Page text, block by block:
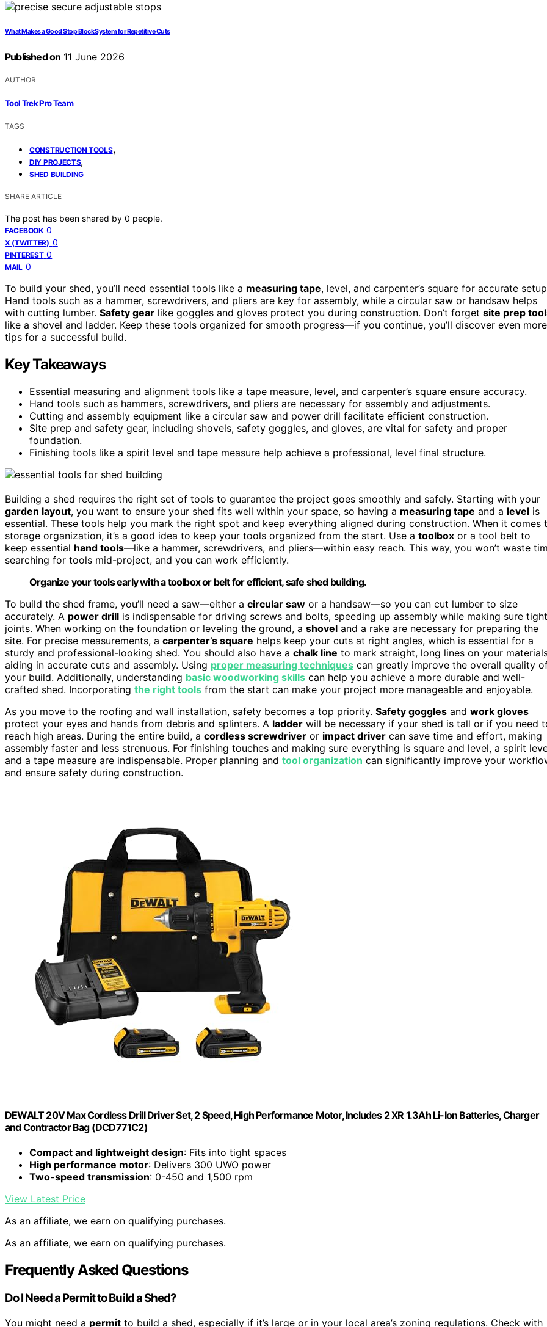
What Makes a Good Stop Block System for Repetitive Cuts
Published on 11 June 2026
AUTHOR
Tool Trek Pro Team
TAGS
CONSTRUCTION TOOLS,
DIY PROJECTS,
SHED BUILDING
SHARE ARTICLE
The post has been shared by 0 people.
FACEBOOK 0
X (TWITTER) 0
PINTEREST 0
MAIL 0
To build your shed, you’ll need essential tools like a measuring tape, level, and carpenter’s square for accurate
Hand tools such as a hammer, screwdrivers, and pliers are key for assembly, while a circular saw or handsaw helps
with cutting lumber. Safety gear like goggles and gloves protect you during construction. Don’t forget site prep
like a shovel and ladder. Keep these tools organized for smooth progress—if you continue, you’ll discover even more
tips for a successful build.
Key Takeaways
Essential measuring and alignment tools like a tape measure, level, and carpenter’s square ensure accuracy.
Hand tools such as hammers, screwdrivers, and pliers are necessary for assembly and adjustments.
Cutting and assembly equipment like a circular saw and power drill facilitate efficient construction.
Site prep and safety gear, including shovels, safety goggles, and gloves, are vital for safety and proper
foundation.
Finishing tools like a spirit level and tape measure help achieve a professional, level final structure.
Building a shed requires the right set of tools to guarantee the project goes smoothly and safely. Starting with your
garden layout, you want to ensure your shed fits well within your space, so having a measuring tape and a level is
essential. These tools help you mark the right spot and keep everything aligned during construction. When it comes
storage organization, it’s a good idea to keep your tools organized from the start. Use a toolbox or a tool belt to
keep essential hand tools—like a hammer, screwdrivers, and pliers—within easy reach. This way, you won’t waste
searching for tools mid-project, and you can work efficiently.
Organize your tools early with a toolbox or belt for efficient, safe shed building.
To build the shed frame, you’ll need a saw—either a circular saw or a handsaw—so you can cut lumber to size
accurately. A power drill is indispensable for driving screws and bolts, speeding up assembly while making sure tight
joints. When working on the foundation or leveling the ground, a shovel and a rake are necessary for preparing the
site. For precise measurements, a carpenter’s square helps keep your cuts at right angles, which is essential for a
sturdy and professional-looking shed. You should also have a chalk line to mark straight, long lines on your
aiding in accurate cuts and assembly. Using proper measuring techniques can greatly improve the overall quality
your build. Additionally, understanding basic woodworking skills can help you achieve a more durable and well-
crafted shed. Incorporating the right tools from the start can make your project more manageable and enjoyable.
As you move to the roofing and wall installation, safety becomes a top priority. Safety goggles and work gloves
protect your eyes and hands from debris and splinters. A ladder will be necessary if your shed is tall or if you need
reach high areas. During the entire build, a cordless screwdriver or impact driver can save time and effort, making
assembly faster and less strenuous. For finishing touches and making sure everything is square and level, a spirit
and a tape measure are indispensable. Proper planning and tool organization can significantly improve your
and ensure safety during construction.
DEWALT 20V Max Cordless Drill Driver Set, 2 Speed, High Performance Motor, Includes 2 XR 1.3Ah Li-Ion Batteries, Charger
and Contractor Bag (DCD771C2)
Compact and lightweight design: Fits into tight spaces
High performance motor: Delivers 300 UWO power
Two-speed transmission: 0-450 and 1,500 rpm
View Latest Price
As an affiliate, we earn on qualifying purchases.
As an affiliate, we earn on qualifying purchases.
Frequently Asked Questions
Do I Need a Permit to Build a Shed?
You might need a permit to build a shed, especially if it’s large or in your local area’s zoning regulations. Check with